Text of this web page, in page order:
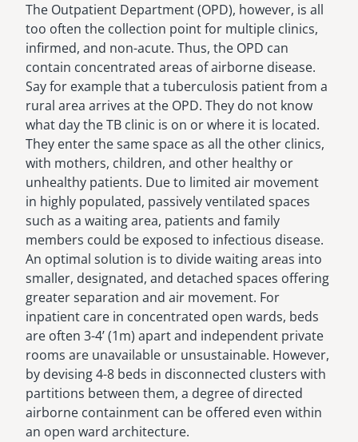
The Outpatient Department (OPD), however, is all
too often the collection point for multiple clinics,
infirmed, and non-acute. Thus, the OPD can
contain concentrated areas of airborne disease.
Say for example that a tuberculosis patient from a
rural area arrives at the OPD. They do not know
what day the TB clinic is on or where it is located.
They enter the same space as all the other clinics,
with mothers, children, and other healthy or
unhealthy patients. Due to limited air movement
in highly populated, passively ventilated spaces
such as a waiting area, patients and family
members could be exposed to infectious disease.
An optimal solution is to divide waiting areas into
smaller, designated, and detached spaces offering
greater separation and air movement. For
inpatient care in concentrated open wards, beds
are often 3-4’ (1m) apart and independent private
rooms are unavailable or unsustainable. However,
by devising 4-8 beds in disconnected clusters with
partitions between them, a degree of directed
airborne containment can be offered even within
an open ward architecture.